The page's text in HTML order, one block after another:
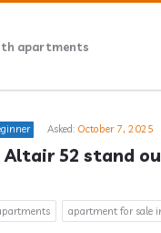
apartments
Asked: October 7, 2025
52 stand
apartment for sale